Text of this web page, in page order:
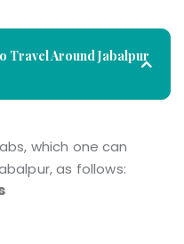
Travel Around Jabalpur
which one can
as follows: